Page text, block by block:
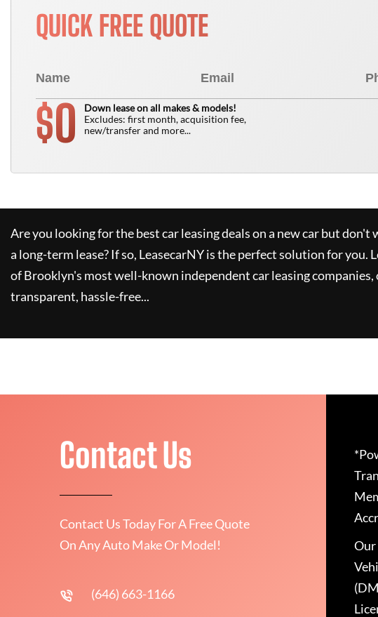
QUICK FREE QUOTE
$0
Down lease on all makes & models!
Excludes: first month, acquisition fee,
new/transfer and more...
Are you looking for the best car leasing deals on a new car but
a long-term lease? If so, LeasecarNYis the perfect solution for you.
of Brooklyn's most well-known independent car leasing companies,
transparent, hassle-free...
Contact Us
Contact Us Today For A Free Quote
On Any Auto Make Or Model!
(646) 663-1166
Our